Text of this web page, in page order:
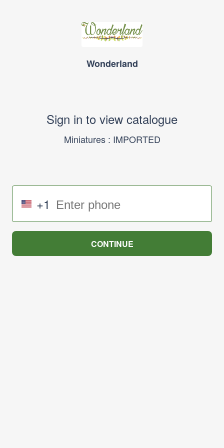
Wonderland
Sign in to view catalogue
Miniatures : IMPORTED
+1
CONTINUE